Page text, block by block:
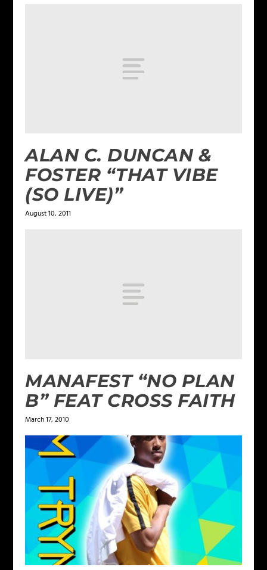
ALAN C. DUNCAN &
FOSTER “THAT VIBE
(SO LIVE)”
August 10, 2011
MANAFEST “NO PLAN
B” FEAT CROSS FAITH
March 17, 2010